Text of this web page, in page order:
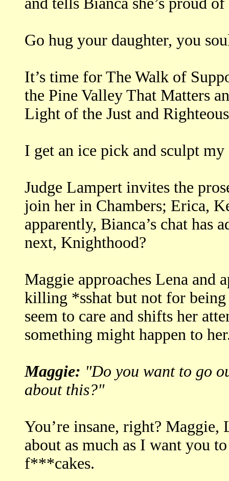
Go hug your daughter, you
It’s time for The Walk of
the Pine Valley That Matters
Light of the Just and
I get an ice pick and sculpt my
Judge Lampert invites the
join her in Chambers; Erica,
apparently, Bianca’s chat has
next, Knighthood?
Maggie approaches Lena and
killing *sshat but not for
seem to care and shifts her
something might happen to
Maggie: "Do you want to go
about this?"
You’re insane, right?
about as much as I want you
f***cakes.